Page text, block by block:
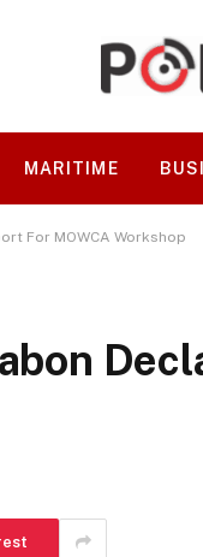
MARITIME
For MOWCA Workshop